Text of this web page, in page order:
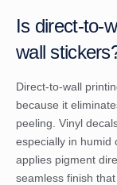
Is direct-to-
wall
Direct-to-wall
because it
peeling. Vinyl
especially in humid
applies pigment
seamless finish that